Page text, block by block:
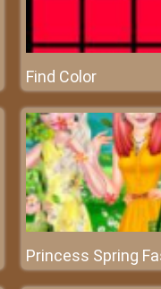
Find Color
Princess Spring